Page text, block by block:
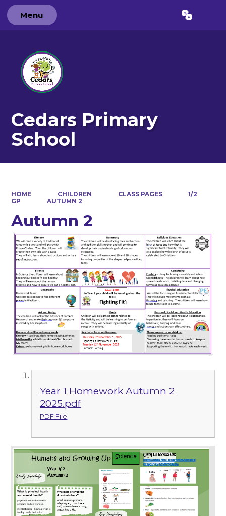
Menu Translate
Cedars Primary
School
HOME CHILDREN CLASS PAGES
1/2
GP
AUTUMN 2
Autumn 2
Year 1 Homework Autumn 2
2025.pdf
PDF File